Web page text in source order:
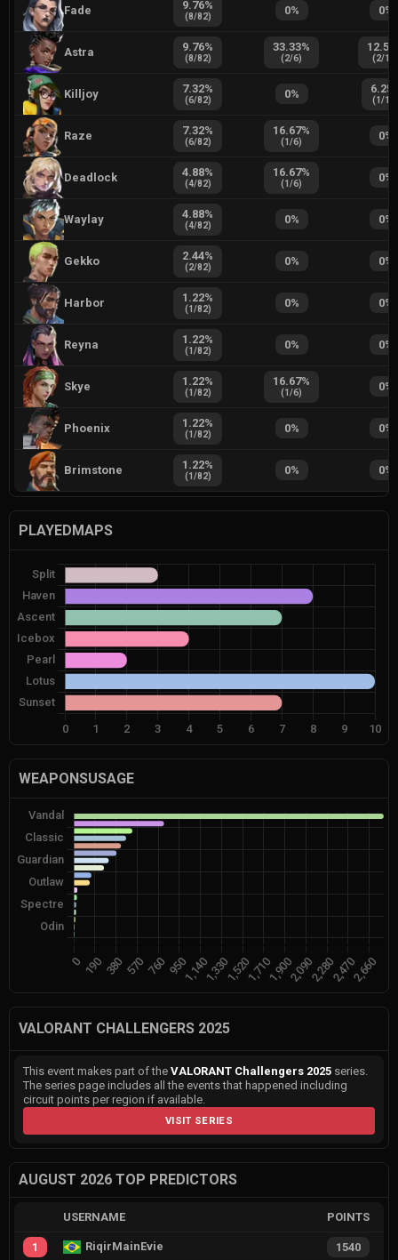
Fade 9.76%
(8/82) 0% 0%
Astra 9.76%
(8/82)
33.33%
(2/6)
12.50
(2/16
Killjoy 7.32%
(6/82) 0% 6.25
(1/16
Raze 7.32%
(6/82)
16.67%
(1/6) 0%
Deadlock 4.88%
(4/82)
16.67%
(1/6) 0%
Waylay 4.88%
(4/82) 0% 0%
Gekko 2.44%
(2/82) 0% 0%
Harbor 1.22%
(1/82) 0% 0%
Reyna 1.22%
(1/82) 0% 0%
Skye 1.22%
(1/82)
16.67%
(1/6) 0%
Phoenix 1.22%
(1/82) 0% 0%
Brimstone 1.22%
(1/82) 0% 0%
PLAYEDMAPS
WEAPONSUSAGE
VALORANT CHALLENGERS 2025
This event makes part of the VALORANT Challengers 2025 series.
The series page includes all the events that happened including
circuit points per region if available.
VISIT SERIES
AUGUST 2026 TOP PREDICTORS
USERNAME POINTS
1 RiqirMainEvie 1540